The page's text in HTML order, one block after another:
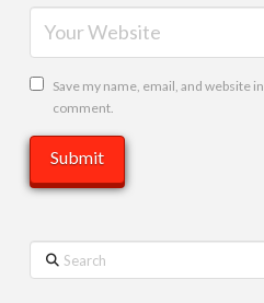
Save my name, email, and website
comment.
Search